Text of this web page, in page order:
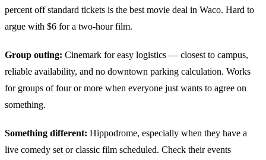
percent off standard tickets is the best movie deal in Waco. Hard to
argue with $6 for a two-hour film.
Group outing: Cinemark for easy logistics — closest to campus,
reliable availability, and no downtown parking calculation. Works
for groups of four or more when everyone just wants to agree on
something.
Something different: Hippodrome, especially when they have a
live comedy set or classic film scheduled. Check their events